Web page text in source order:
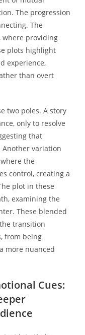
The progression
The
where providing
plots highlight
experience,
than overt
two poles. A story
only to resolve
that
Another variation
the
control, creating a
plot in these
examining the
These blended
transition
from being
more nuanced
Cues: